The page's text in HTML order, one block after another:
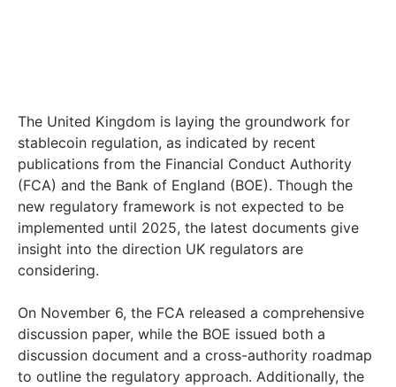
The United Kingdom is laying the groundwork for
stablecoin regulation, as indicated by recent
publications from the Financial Conduct Authority
(FCA) and the Bank of England (BOE). Though the
new regulatory framework is not expected to be
implemented until 2025, the latest documents give
insight into the direction UK regulators are
considering.
On November 6, the FCA released a comprehensive
discussion paper, while the BOE issued both a
discussion document and a cross-authority roadmap
to outline the regulatory approach. Additionally, the